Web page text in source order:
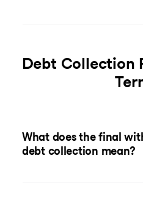
Debt Collection
What does the final
debt collection mean?